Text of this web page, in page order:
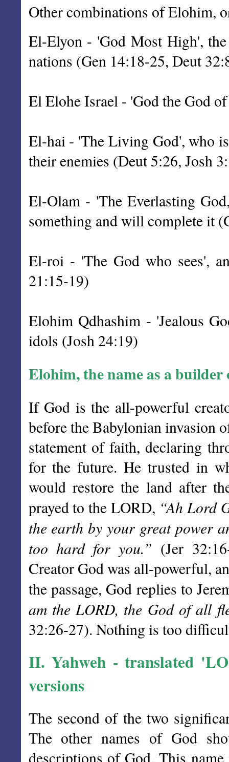
Other combinations of Elohim,
El-Elyon - 'God Most High',
nations (Gen 14:18-25, Deut
El Elohe Israel - 'God the God
El-hai - 'The Living God', who
their enemies (Deut 5:26, Josh
El-Olam - 'The Everlasting
something and will complete it
El-roi - 'The God who sees',
21:15-19)
Elohim Qdhashim - 'Jealous
idols (Josh 24:19)
Elohim, the name as a
If God is the all-powerful
before the Babylonian invasion
statement of faith, declaring
for the future. He trusted in
would restore the land after
prayed to the LORD, “Ah Lord
the earth by your great power
too hard for you.” (Jer
Creator God was all-powerful,
the passage, God replies to
am the LORD, the God of all
32:26-27). Nothing is too
II.Yahweh - translated
versions
The second of the two
The other names of God
descriptions of God. This